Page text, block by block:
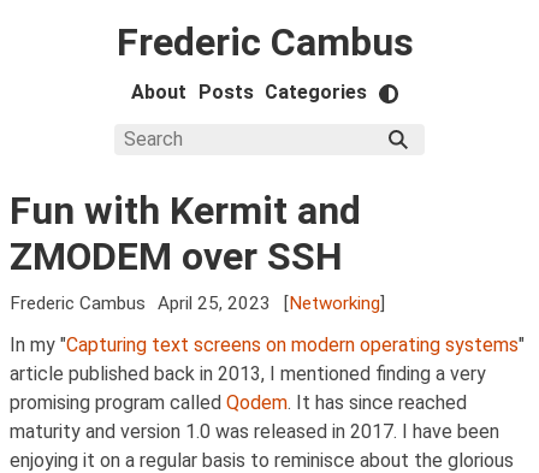
Frederic Cambus
About Posts Categories
Fun with Kermit and
ZMODEM over SSH
Frederic Cambus April 25, 2023 [Networking]
In my "Capturing text screens on modern operating systems"
article published back in 2013, I mentioned finding a very
promising program called Qodem. It has since reached
maturity and version 1.0 was released in 2017. I have been
enjoying it on a regular basis to reminisce about the glorious